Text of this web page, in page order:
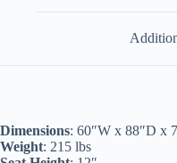
Dimensions: 60″W x 88″D x
Weight: 215 lbs